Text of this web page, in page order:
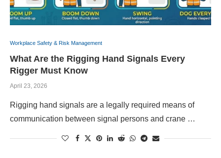
Workplace Safety & Risk Management
What Are the Rigging Hand Signals Every
Rigger Must Know
April 23, 2026
Rigging hand signals are a legally required means of
communication between signal persons and crane …